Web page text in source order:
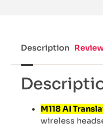
Description
M118 AI
wireless